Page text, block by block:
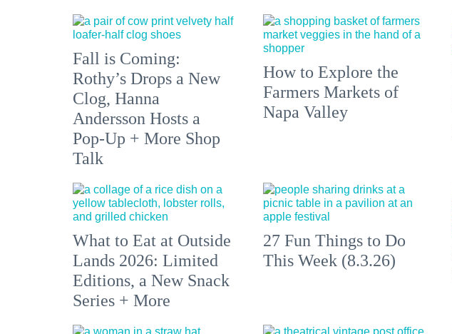
Fall is Coming:
Rothy’s Drops a New
Clog, Hanna
Andersson Hosts a
Pop-Up + More Shop
Talk
How to Explore the
Farmers Markets of
Napa Valley
What to Eat at Outside
Lands 2026: Limited
Editions, a New Snack
Series + More
27 Fun Things to Do
This Week (8.3.26)